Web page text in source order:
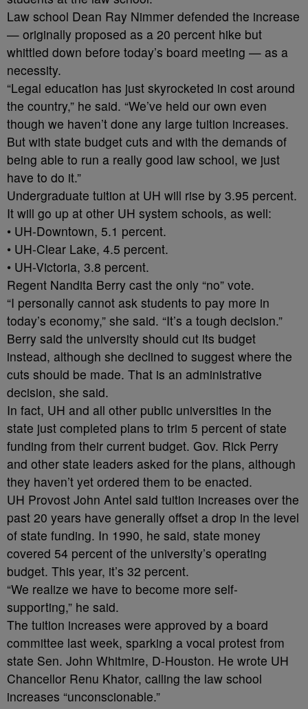
Law school Dean Ray Nimmer defended the increase
— originally proposed as a 20 percent hike but
whittled down before today’s board meeting — as a
necessity.
“Legal education has just skyrocketed in cost around
the country,” he said. “We’ve held our own even
though we haven’t done any large tuition increases.
But with state budget cuts and with the demands of
being able to run a really good law school, we just
have to do it.”
Undergraduate tuition at UH will rise by 3.95 percent.
It will go up at other UH system schools, as well:
• UH-Downtown, 5.1 percent.
• UH-Clear Lake, 4.5 percent.
• UH-Victoria, 3.8 percent.
Regent Nandita Berry cast the only “no” vote.
“I personally cannot ask students to pay more in
today’s economy,” she said. “It’s a tough decision.”
Berry said the university should cut its budget
instead, although she declined to suggest where the
cuts should be made. That is an administrative
decision, she said.
In fact, UH and all other public universities in the
state just completed plans to trim 5 percent of state
funding from their current budget. Gov. Rick Perry
and other state leaders asked for the plans, although
they haven’t yet ordered them to be enacted.
UH Provost John Antel said tuition increases over the
past 20 years have generally offset a drop in the level
of state funding. In 1990, he said, state money
covered 54 percent of the university’s operating
budget. This year, it’s 32 percent.
“We realize we have to become more self-
supporting,” he said.
The tuition increases were approved by a board
committee last week, sparking a vocal protest from
state Sen. John Whitmire, D-Houston. He wrote UH
Chancellor Renu Khator, calling the law school
increases “unconscionable.”